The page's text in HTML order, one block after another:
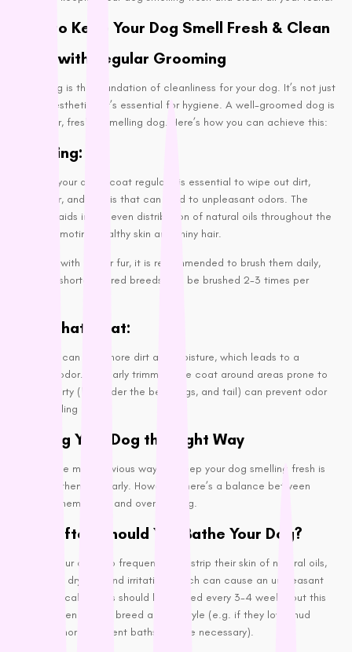
Savourlife
Seresto
Stockman &
Paddock
Talentail
The Pet Project
Trilogy
Vetafarm
Wahl
Wee Kitty
ZamiPet
Ziwi Peak
Tips to Keep Your Dog Smell Fresh & Clean
Start with Regular Grooming
Grooming is the foundation of cleanliness for your dog. It’s not just
about aesthetics; it’s essential for hygiene. A well-groomed dog is
a cleaner, fresher-smelling dog. Here’s how you can achieve this:
Brushing:
Brushing your dog’s coat regularly is essential to wipe out dirt,
dead hair, and debris that can lead to unpleasant odors. The
brushing aids in the even distribution of natural oils throughout the
coat, promoting healthy skin and shiny hair.
For dogs with longer fur, it is recommended to brush them daily,
whereas shorter-haired breeds can be brushed 2-3 times per
Trim That Coat:
Long hair can trap more dirt and moisture, which leads to a
stronger odor. Regularly trimming the coat around areas prone to
getting dirty (like under the belly, legs, and tail) can prevent odor
from building up.
Bathing Your Dog the Right Way
One of the most obvious ways to keep your dog smelling fresh is
to bathe them regularly. However, there’s a balance between
keeping them clean and overwashing.
How Often Should You Bathe Your Dog?
Bathing your dog too frequently can strip their skin of natural oils,
leading to dryness and irritation, which can cause an unpleasant
smell. Typically, dogs should be bathed every 3-4 weeks, but this
varies depending on breed and lifestyle (e.g. if they love mud
puddles, more frequent baths may be necessary).